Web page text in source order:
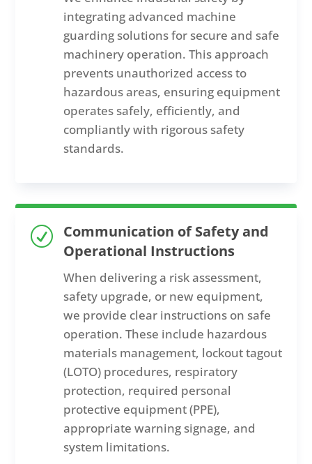
integrating advanced machine
guarding solutions for secure and safe
machinery operation. This approach
prevents unauthorized access to
hazardous areas, ensuring equipment
operates safely, efficiently, and
compliantly with rigorous safety
standards.
R Communication of Safety and
Operational Instructions
When delivering a risk assessment,
safety upgrade, or new equipment,
we provide clear instructions on safe
operation. These include hazardous
materials management, lockout tagout
(LOTO) procedures, respiratory
protection, required personal
protective equipment (PPE),
appropriate warning signage, and
system limitations.